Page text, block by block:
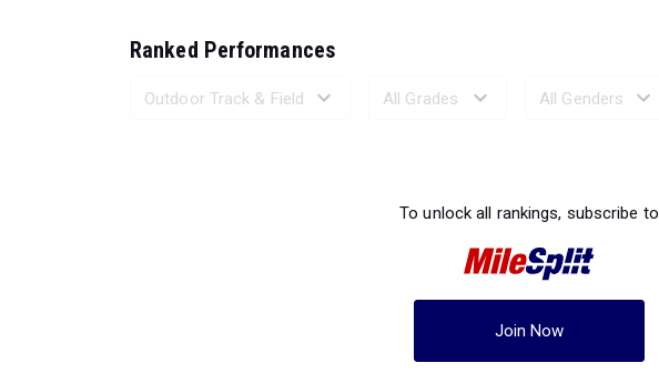
Ranked Performances
To unlock all rankings, subscribe to
Join Now